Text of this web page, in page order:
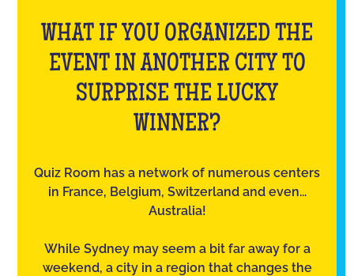
WHAT IF YOU ORGANIZED THE
EVENT IN ANOTHER CITY TO
SURPRISE THE LUCKY
WINNER?
Quiz Room has a network of numerous centers
in France, Belgium, Switzerland and even...
Australia!
While Sydney may seem a bit far away for a
weekend, a city in a region that changes the